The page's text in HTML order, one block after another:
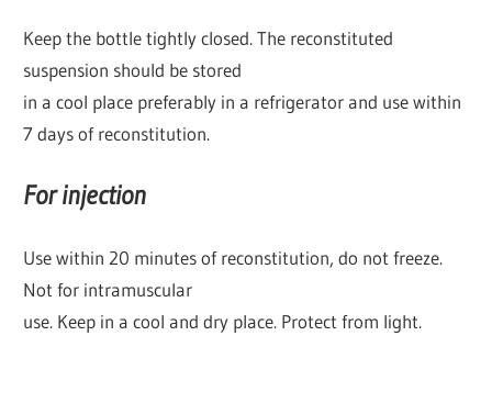
Keep the bottle tightly closed. The reconstituted
suspension should be stored
in a cool place preferably in a refrigerator and use within
7 days of reconstitution.
For injection
Use within 20 minutes of reconstitution, do not freeze.
Not for intramuscular
use. Keep in a cool and dry place. Protect from light.